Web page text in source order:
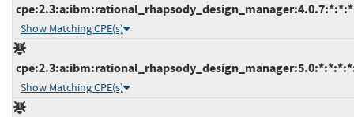
Show Matching CPE(s)
Show Matching CPE(s)